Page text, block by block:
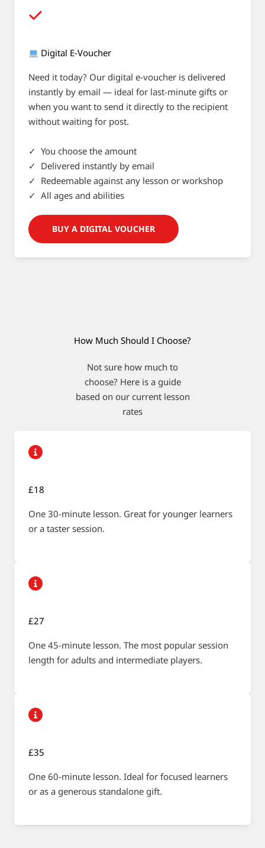
Digital E-Voucher
Need it today? Our digital e-voucher is delivered
instantly by email — ideal for last-minute gifts or
when you want to send it directly to the recipient
without waiting for post.
✓ You choose the amount
✓ Delivered instantly by email
✓ Redeemable against any lesson or workshop
✓ All ages and abilities
BUY A DIGITAL VOUCHER
How Much Should I Choose?
Not sure how much to
choose? Here is a guide
based on our current lesson
rates
£18
One 30-minute lesson. Great for younger learners
or a taster session.
£27
One 45-minute lesson. The most popular session
length for adults and intermediate players.
£35
One 60-minute lesson. Ideal for focused learners
or as a generous standalone gift.